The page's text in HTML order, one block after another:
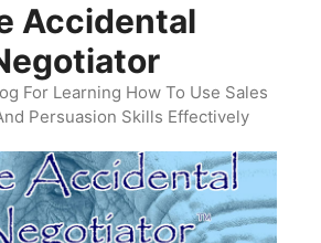
Accidental
For Learning How To Use Sales
Persuasion Skills Effectively